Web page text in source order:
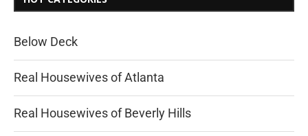
Below Deck
Real Housewives of Atlanta
Real Housewives of Beverly Hills